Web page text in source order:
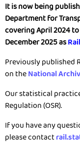
It is now being
Department for
covering April 2024
December 2025 as
Previously published
on theNational
Our statistical
Regulation (OSR).
If you have any
please contact